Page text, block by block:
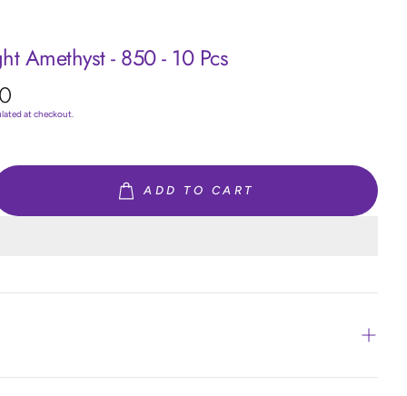
Amethyst - 850 - 10 Pcs
at checkout.
ADD TO CART